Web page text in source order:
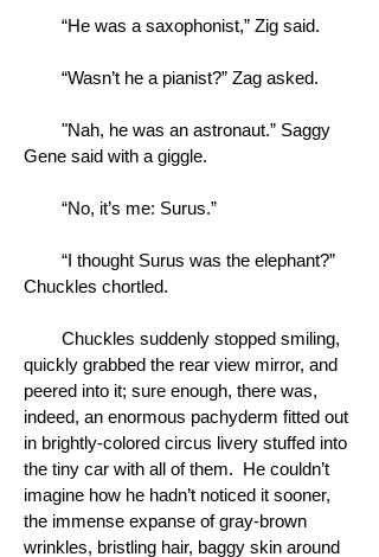
“He was a saxophonist,” Zig said.
“Wasn’t he a pianist?” Zag asked.
"Nah, he was an astronaut.” Saggy
Gene said with a giggle.
“No, it’s me: Surus.”
“I thought Surus was the elephant?”
Chuckles chortled.
Chuckles suddenly stopped smiling,
quickly grabbed the rear view mirror, and
peered into it; sure enough, there was,
indeed, an enormous pachyderm fitted out
in brightly-colored circus livery stuffed into
the tiny car with all of them. He couldn’t
imagine how he hadn’t noticed it sooner,
the immense expanse of gray-brown
wrinkles, bristling hair, baggy skin around